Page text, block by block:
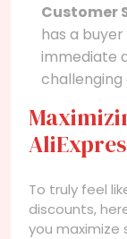
Customer
has a
immediate
To truly feel
discounts,
you maximize